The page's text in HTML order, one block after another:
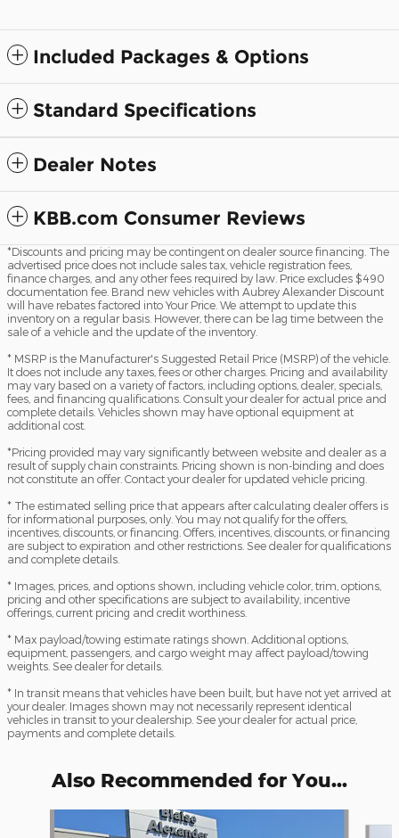
Included Packages & Options
Standard Specifications
Dealer Notes
KBB.com Consumer Reviews
*Discounts and pricing may be contingent on dealer source financing. The
advertised price does not include sales tax, vehicle registration fees,
finance charges, and any other fees required by law. Price excludes $490
documentation fee. Brand new vehicles with Aubrey Alexander Discount
will have rebates factored into Your Price. We attempt to update this
inventory on a regular basis. However, there can be lag time between the
sale of a vehicle and the update of the inventory.
* MSRP is the Manufacturer's Suggested Retail Price (MSRP) of the vehicle.
It does not include any taxes, fees or other charges. Pricing and availability
may vary based on a variety of factors, including options, dealer, specials,
fees, and financing qualifications. Consult your dealer for actual price and
complete details. Vehicles shown may have optional equipment at
additional cost.
*Pricing provided may vary significantly between website and dealer as a
result of supply chain constraints. Pricing shown is non-binding and does
not constitute an offer. Contact your dealer for updated vehicle pricing.
* The estimated selling price that appears after calculating dealer offers is
for informational purposes, only. You may not qualify for the offers,
incentives, discounts, or financing. Offers, incentives, discounts, or financing
are subject to expiration and other restrictions. See dealer for qualifications
and complete details.
* Images, prices, and options shown, including vehicle color, trim, options,
pricing and other specifications are subject to availability, incentive
offerings, current pricing and credit worthiness.
* Max payload/towing estimate ratings shown. Additional options,
equipment, passengers, and cargo weight may affect payload/towing
weights. See dealer for details.
* In transit means that vehicles have been built, but have not yet arrived at
your dealer. Images shown may not necessarily represent identical
vehicles in transit to your dealership. See your dealer for actual price,
payments and complete details.
Also Recommended for You...